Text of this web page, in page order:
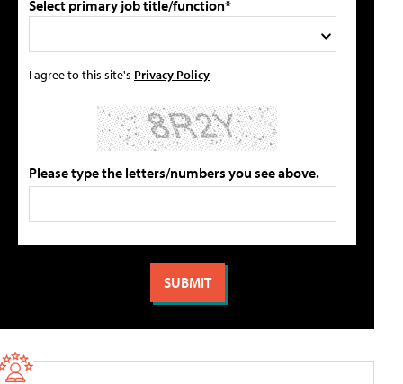
Select primary job title/function*
I agree to this site's Privacy Policy
Please type the letters/numbers you see above.